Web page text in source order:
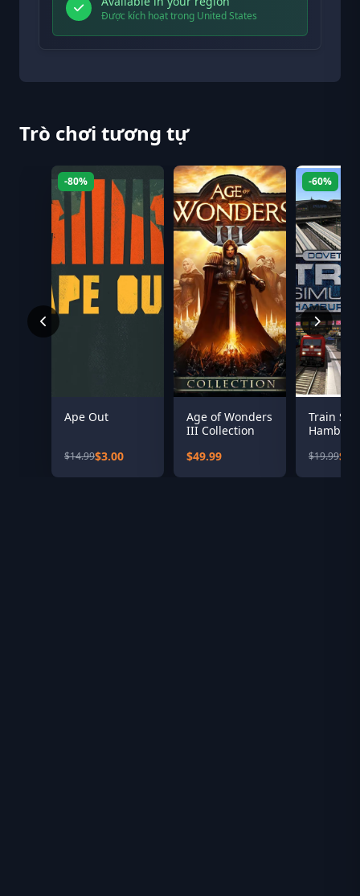
Được kích hoạt trong United States
Trò chơi tương tự
-80%
Ape Out
$14.99$3.00
Age of Wonders
III Collection
$49.99
-60%
Train
Add-On
$19.99